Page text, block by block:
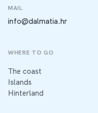
MAIL
info@dalmatia.hr
WHERE TO GO
The coast
Islands
Hinterland